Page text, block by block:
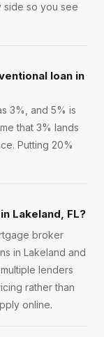
side so you see
loan in
3%, and 5% is
that 3% lands
Putting 20%
Lakeland, FL?
broker
in Lakeland and
lenders
rather than
online.